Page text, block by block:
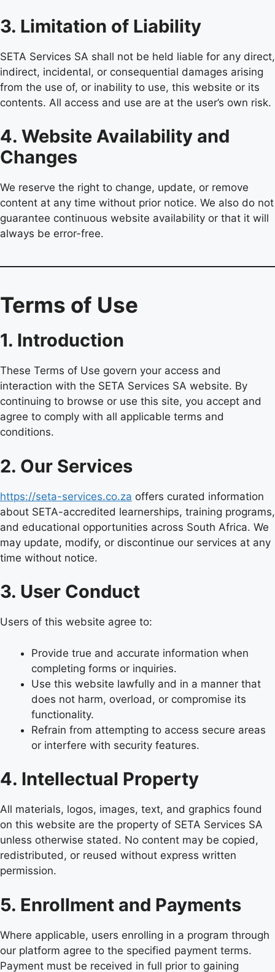
3. Limitation of Liability
SETA Services SA shall not be held liable for any direct,
indirect, incidental, or consequential damages arising
from the use of, or inability to use, this website or its
contents. All access and use are at the user’s own risk.
4. Website Availability and
Changes
We reserve the right to change, update, or remove
content at any time without prior notice. We also do not
guarantee continuous website availability or that it will
always be error-free.
Terms of Use
1. Introduction
These Terms of Use govern your access and
interaction with the SETA Services SA website. By
continuing to browse or use this site, you accept and
agree to comply with all applicable terms and
conditions.
2. Our Services
https://seta-services.co.za offers curated information
about SETA-accredited learnerships, training programs,
and educational opportunities across South Africa. We
may update, modify, or discontinue our services at any
time without notice.
3. User Conduct
Users of this website agree to:
Provide true and accurate information when
completing forms or inquiries.
Use this website lawfully and in a manner that
does not harm, overload, or compromise its
functionality.
Refrain from attempting to access secure areas
or interfere with security features.
4. Intellectual Property
All materials, logos, images, text, and graphics found
on this website are the property of SETA Services SA
unless otherwise stated. No content may be copied,
redistributed, or reused without express written
permission.
5. Enrollment and Payments
Where applicable, users enrolling in a program through
our platform agree to the specified payment terms.
Payment must be received in full prior to gaining